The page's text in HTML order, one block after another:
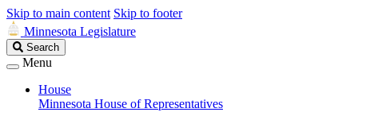
Skip to main content Skip to footer
Minnesota Legislature
Search
Legislature
Search
Menu
House
Minnesota House of Representatives